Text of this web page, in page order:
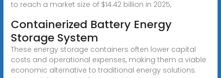
to reach a market size of $14.42 billion in 2025,
Containerized Battery Energy
Storage System
These energy storage containers often lower capital
costs and operational expenses, making them a viable
economic alternative to traditional energy solutions.